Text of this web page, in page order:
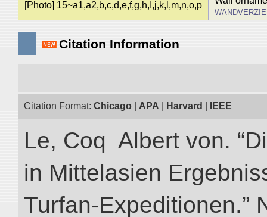
[Photo] 15~a1,a2,b,c,d,e,f,g,h,I,j,k,l,m,n,o,p
Citation Information
Citation Format: Chicago APA Harvard IEEE
Le, Coq Albert von.
in Mittelasien
Turfan-Expeditionen.”